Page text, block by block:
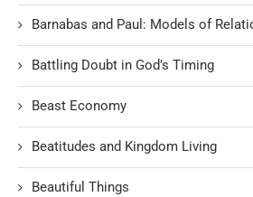
Barnabas and Paul: Models of
Battling Doubt in God’s Timing
Beast Economy
Beatitudes and Kingdom Living
Beautiful Things